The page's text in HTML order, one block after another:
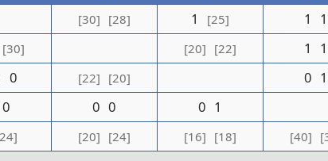
[30] [28] 1 [25] 1 1
[30] [20] [22] 1 1
0 [22] [20] 0 1
0 0 0 0 1
[20] [24] [16] [18] [40]